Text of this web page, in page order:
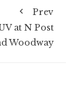
Prev
at N Post
Woodway